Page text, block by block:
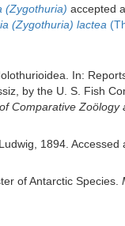
(Zygothuria) accepted
(Zygothuria) lactea
In:
by the U. S. Fish
Comparative Zoölogy
Ludwig, 1894.
of Antarctic Species.